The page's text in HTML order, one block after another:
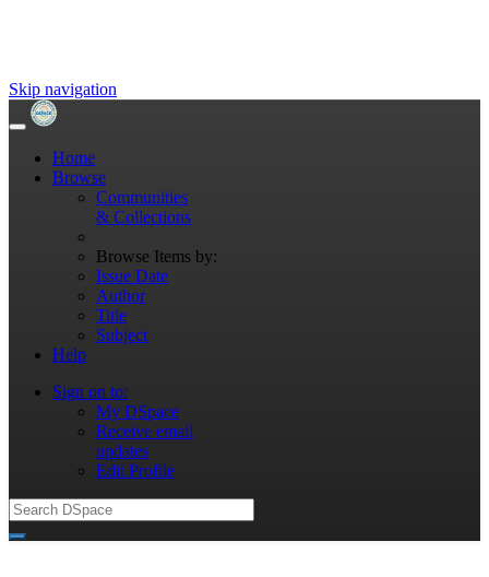
Skip navigation
Home
Browse
Communities
& Collections
Browse Items by:
Issue Date
Author
Title
Subject
Help
Sign on to:
My DSpace
Receive email
updates
Edit Profile